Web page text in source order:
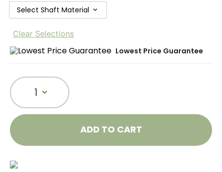
Select Shaft Material
Clear Selections
Lowest Price Guarantee
1
ADD TO CART